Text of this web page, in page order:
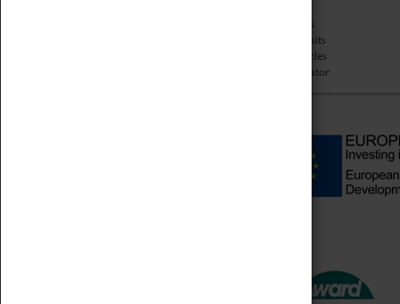
Car Clubs
Group Visits
Star Vehicles
4D Simulator